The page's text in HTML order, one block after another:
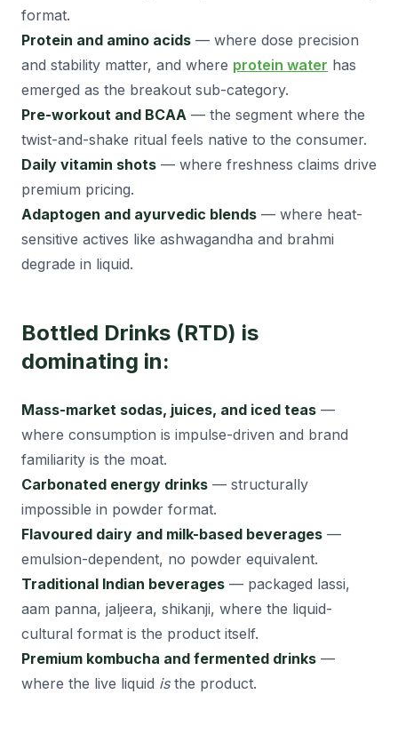
format.
Protein and amino acids — where dose precision
and stability matter, and where protein water has
emerged as the breakout sub-category.
Pre-workout and BCAA — the segment where the
twist-and-shake ritual feels native to the consumer.
Daily vitamin shots — where freshness claims drive
premium pricing.
Adaptogen and ayurvedic blends — where heat-
sensitive actives like ashwagandha and brahmi
degrade in liquid.
Bottled Drinks (RTD) is
dominating in:
Mass-market sodas, juices, and iced teas —
where consumption is impulse-driven and brand
familiarity is the moat.
Carbonated energy drinks — structurally
impossible in powder format.
Flavoured dairy and milk-based beverages —
emulsion-dependent, no powder equivalent.
Traditional Indian beverages — packaged lassi,
aam panna, jaljeera, shikanji, where the liquid-
cultural format is the product itself.
Premium kombucha and fermented drinks —
where the live liquid isthe product.